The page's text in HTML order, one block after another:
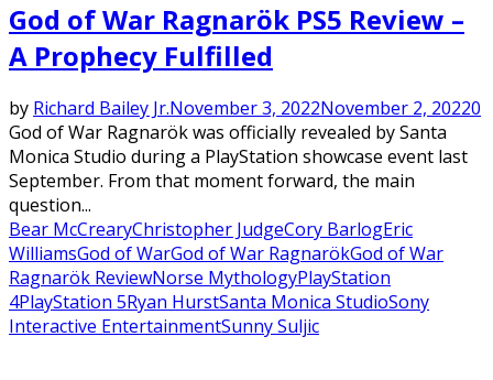
God of War Ragnarök PS5 Review –
A Prophecy Fulfilled
by Richard Bailey Jr.November 3, 2022November 2, 20220
God of War Ragnarök was officially revealed by Santa
Monica Studio during a PlayStation showcase event last
September. From that moment forward, the main
question...
Bear McCrearyChristopher JudgeCory BarlogEric
WilliamsGod of WarGod of War RagnarökGod of War
Ragnarök ReviewNorse MythologyPlayStation
4PlayStation 5Ryan HurstSanta Monica StudioSony
Interactive EntertainmentSunny Suljic